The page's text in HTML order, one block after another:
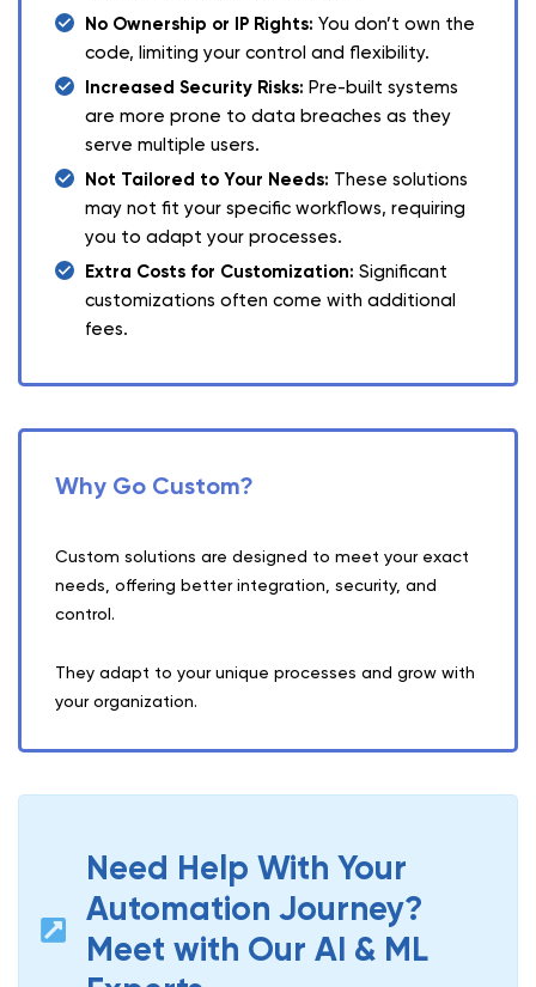
No Ownership or IP Rights: You don’t own the
code, limiting your control and flexibility.
Increased Security Risks: Pre-built systems
are more prone to data breaches as they
serve multiple users.
Not Tailored to Your Needs: These solutions
may not fit your specific workflows, requiring
you to adapt your processes.
Extra Costs for Customization: Significant
customizations often come with additional
fees.
Why Go Custom?
Custom solutions are designed to meet your exact
needs, offering better integration, security, and
control.
They adapt to your unique processes and grow with
your organization.
Need Help With Your
Automation Journey?
Meet with Our AI & ML